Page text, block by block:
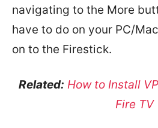
navigating to the More
have to do on your PC/
on to the Firestick.
Related: How to Install
Fire TV